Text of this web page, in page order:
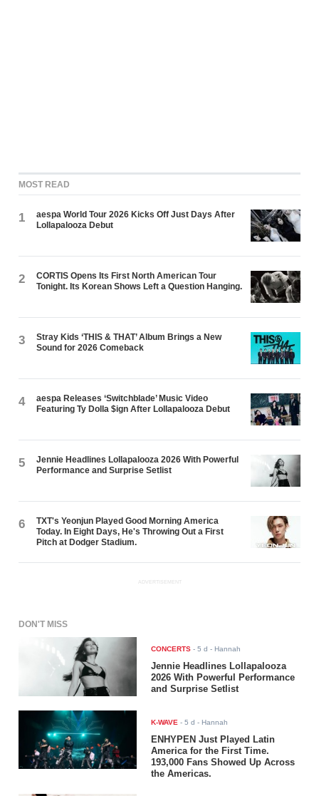
MOST READ
1
aespa World Tour 2026 Kicks Off Just Days After
Lollapalooza Debut
2
CORTIS Opens Its First North American Tour
Tonight. Its Korean Shows Left a Question Hanging.
3
Stray Kids ‘THIS & THAT’ Album Brings a New
Sound for 2026 Comeback
4
aespa Releases ‘Switchblade’ Music Video
Featuring Ty Dolla $ign After Lollapalooza Debut
5
Jennie Headlines Lollapalooza 2026 With Powerful
Performance and Surprise Setlist
6
TXT's Yeonjun Played Good Morning America
Today. In Eight Days, He's Throwing Out a First
Pitch at Dodger Stadium.
ADVERTISEMENT
DON'T MISS
CONCERTS -5 d - Hannah
Jennie Headlines Lollapalooza
2026 With Powerful Performance
and Surprise Setlist
K-WAVE -5 d - Hannah
ENHYPEN Just Played Latin
America for the First Time.
193,000 Fans Showed Up Across
the Americas.